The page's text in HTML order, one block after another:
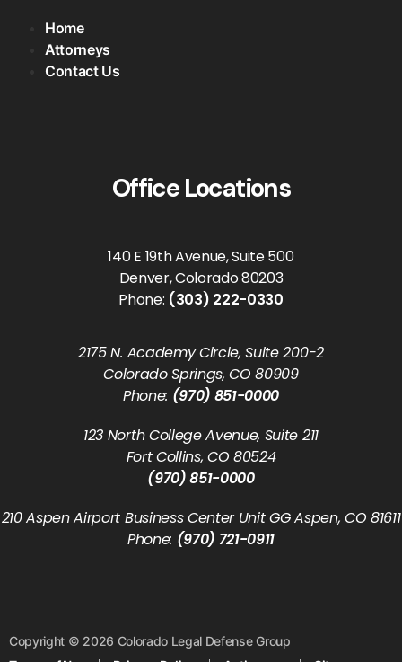
Home
Attorneys
Contact Us
Office Locations
140 E 19th Avenue, Suite 500
Denver, Colorado 80203
Phone: (303) 222-0330
2175 N. Academy Circle, Suite 200-2
Colorado Springs, CO 80909
Phone: (970) 851-0000
123 North College Avenue, Suite 211
Fort Collins, CO 80524
(970) 851-0000
210 Aspen Airport Business Center Unit GG Aspen, CO 81611
Phone: (970) 721-0911
Copyright © 2026 Colorado Legal Defense Group